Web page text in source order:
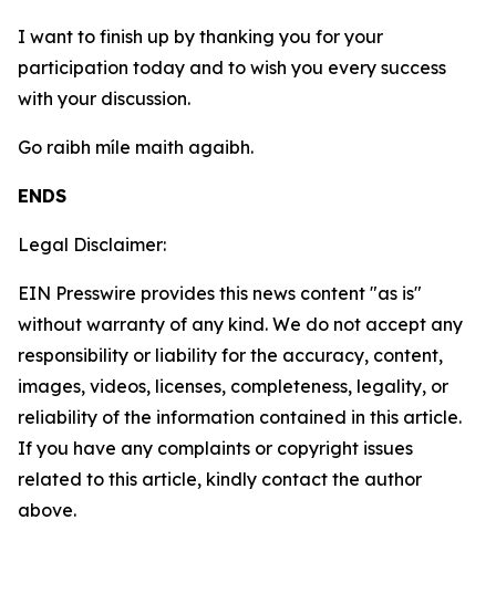
I want to finish up by thanking you for your
participation today and to wish you every success
with your discussion.
Go raibh míle maith agaibh.
ENDS
Legal Disclaimer:
EIN Presswire provides this news content "as is"
without warranty of any kind. We do not accept any
responsibility or liability for the accuracy, content,
images, videos, licenses, completeness, legality, or
reliability of the information contained in this article.
If you have any complaints or copyright issues
related to this article, kindly contact the author
above.